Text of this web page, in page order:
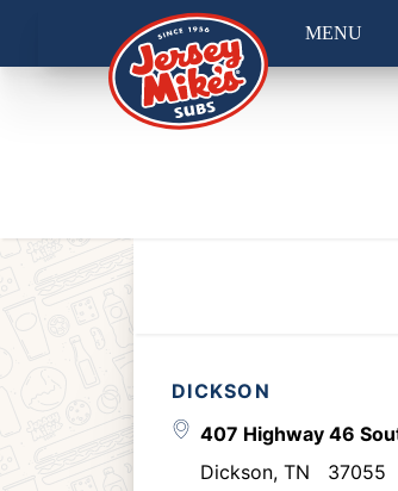
MENU
DICKSON
407 Highway 46
Dickson, TN
37055